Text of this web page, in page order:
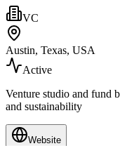
VC
Austin, Texas, USA
Active
Venture studio and fund
and sustainability
Website